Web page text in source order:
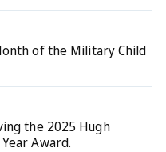
of the Military Child
the 2025 Hugh
Award.